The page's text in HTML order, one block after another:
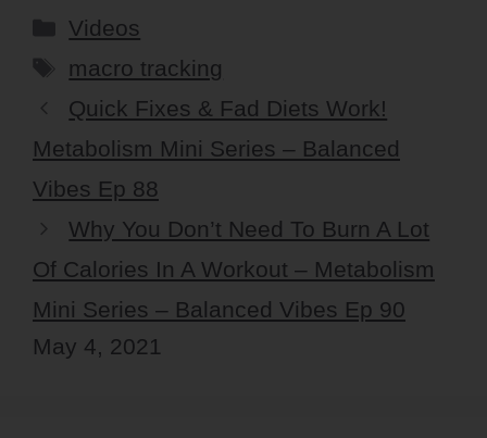
Categories
Videos
Tags
macro tracking
Quick Fixes & Fad Diets Work!
Metabolism Mini Series – Balanced
Vibes Ep 88
Why You Don’t Need To Burn A Lot
Of Calories In A Workout – Metabolism
Mini Series – Balanced Vibes Ep 90
May 4, 2021